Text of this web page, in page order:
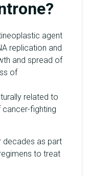
agent
replication and
and spread of
of
related to
cancer-fighting
decades as part
to treat